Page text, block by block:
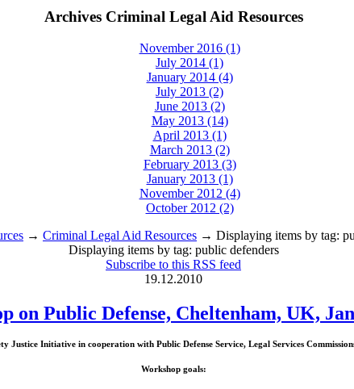
Archives Criminal Legal Aid Resources
November 2016 (1)
July 2014 (1)
January 2014 (4)
July 2013 (2)
June 2013 (2)
May 2013 (14)
April 2013 (1)
March 2013 (2)
February 2013 (3)
January 2013 (1)
November 2012 (4)
October 2012 (2)
→ Criminal Legal Aid Resources → Displaying items by tag:
Displaying items by tag: public defenders
Subscribe to this RSS feed
19.12.2010
on Public Defense, Cheltenham, UK,
Justice Initiative in cooperation with Public Defense Service, Legal Services
Workshop goals: